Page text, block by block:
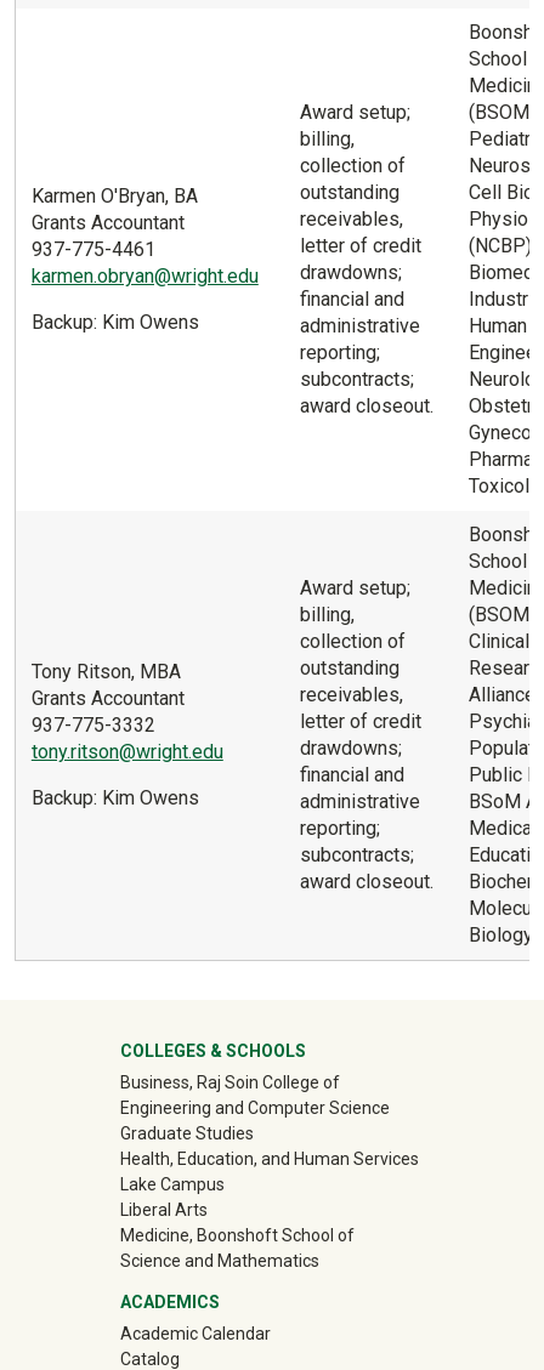
Karmen O'Bryan, BA
Grants Accountant
937-775-4461
karmen.obryan@wright.edu
Backup: Kim Owens
Award setup;
billing,
collection of
outstanding
receivables,
letter of credit
drawdowns;
financial and
administrative
reporting;
subcontracts;
award closeout.
School
(BSOM)
Cell
(NCBP);
Human
Tony Ritson, MBA
Grants Accountant
937-775-3332
tony.ritson@wright.edu
Backup: Kim Owens
Award setup;
billing,
collection of
outstanding
receivables,
letter of credit
drawdowns;
financial and
administrative
reporting;
subcontracts;
award closeout.
School
(BSOM)
Clinical
Alliance
Public
BSoM
Medical
Biology
University Mega Footer
COLLEGES & SCHOOLS
Business, Raj Soin College of
Engineering and Computer Science
Graduate Studies
Health, Education, and Human Services
Lake Campus
Liberal Arts
Medicine, Boonshoft School of
Science and Mathematics
ACADEMICS
Academic Calendar
Catalog